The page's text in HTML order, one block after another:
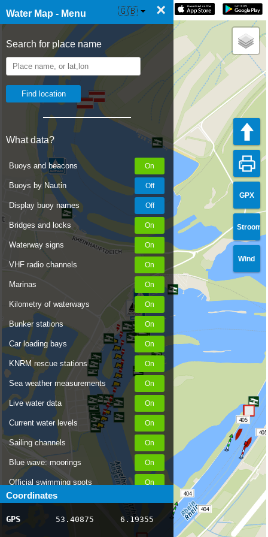
Water Map - Menu ×
Search for place name
What data?
Buoys and beacons
Buoys by Nautin
Display buoy names
Bridges and locks
Waterway signs
VHF radio channels
Marinas
Kilometry of waterways
Bunker stations
Car loading bays
KNRM rescue stations
Sea weather measurements
Live water data
Current water levels
Sailing channels
Blue wave: moorings
Official swimming spots
Notices to Skippers
AIS ship positions
Coordinates
GPS 53.40875 6.19355
☰ Water Map Live 🇬🇧
GPX
Stroom
Wind
404
404
405
405